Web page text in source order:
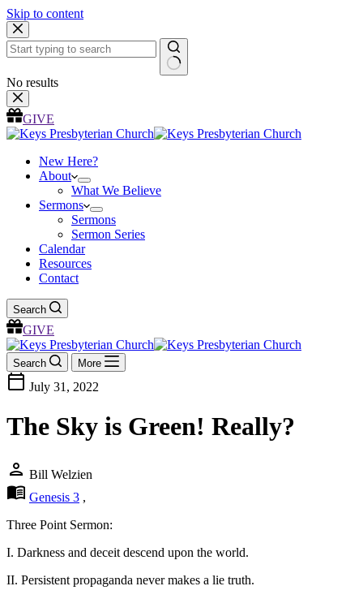
Skip to content
No results
GIVE
New Here?
About
What We Believe
Sermons
Sermons
Sermon Series
Calendar
Resources
Contact
Search
GIVE
Search More
calendar_today July 31, 2022
The Sky is Green! Really?
person Bill Welzien
menu_book Genesis 3 ,
Three Point Sermon:
I. Darkness and deceit descend upon the world.
II. Persistent propaganda never makes a lie truth.